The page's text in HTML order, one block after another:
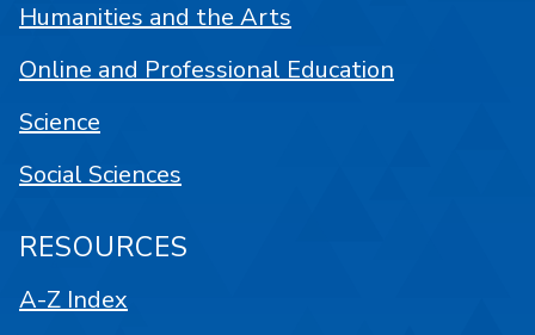
Humanities and the Arts
Online and Professional Education
Science
Social Sciences
RESOURCES
A-Z Index